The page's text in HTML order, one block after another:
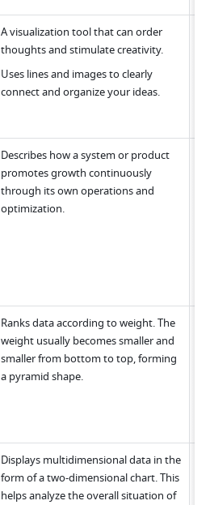
A visualization tool that can order
thoughts and stimulate creativity.
Uses lines and images to clearly
connect and organize your ideas.
Describes how a system or product
promotes growth continuously
through its own operations and
optimization.
Ranks data according to weight. The
weight usually becomes smaller and
smaller from bottom to top, forming
a pyramid shape.
Displays multidimensional data in the
form of a two-dimensional chart. This
helps analyze the overall situation of